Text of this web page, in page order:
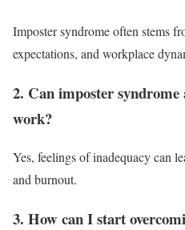
Imposter syndrome often stems
expectations, and workplace
2. Can imposter
work?
Yes, feelings of inadequacy can
and burnout.
3. How can I start